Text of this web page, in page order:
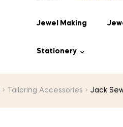
Jewel Making
Stationery
Tailoring Accessories Jack